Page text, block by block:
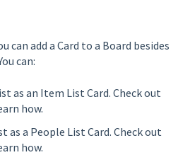
can add a Card to a Board besides
can:
as an Item List Card. Check out
how.
as a People List Card. Check out
how.